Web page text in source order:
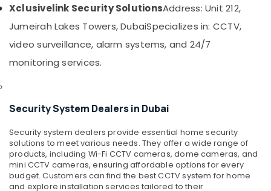
Bay
Managed
Solutions
in
Sound
in
Dubai
Managed
IT
Solutions
& Pets
Industrial
Equipments
Machinery
Livestock
Medical &
Pharmaceutical
Metals
&
Xclusivelink Security SolutionsAddress: Unit 212,
Jumeirah Lakes Towers, DubaiSpecializes in: CCTV,
video surveillance, alarm systems, and 24/7
monitoring services.
Security System Dealers in Dubai
Security system dealers provide essential home security
solutions to meet various needs. They offer a wide range of
products, including Wi-Fi CCTV cameras, dome cameras, and
mini CCTV cameras, ensuring affordable options for every
budget. Customers can find the best CCTV system for home
and explore installation services tailored to their